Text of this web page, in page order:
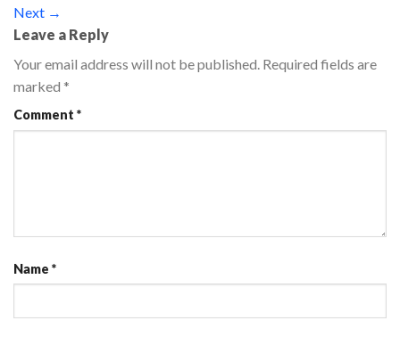
Next →
Leave a Reply
Your email address will not be published. Required fields are
marked *
Comment *
Name *